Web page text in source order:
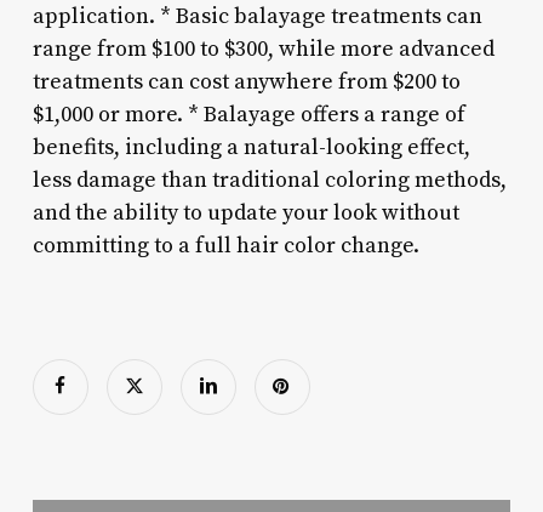
application. * Basic balayage treatments can
range from $100 to $300, while more advanced
treatments can cost anywhere from $200 to
$1,000 or more. * Balayage offers a range of
benefits, including a natural-looking effect,
less damage than traditional coloring methods,
and the ability to update your look without
committing to a full hair color change.